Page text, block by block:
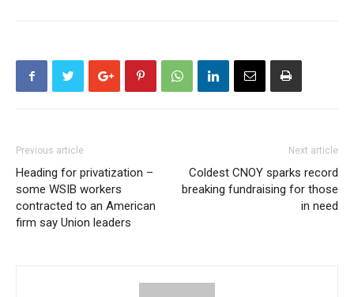
Previous article
Heading for privatization –
some WSIB workers
contracted to an American
firm say Union leaders
Next article
Coldest CNOY sparks record
breaking fundraising for those
in need